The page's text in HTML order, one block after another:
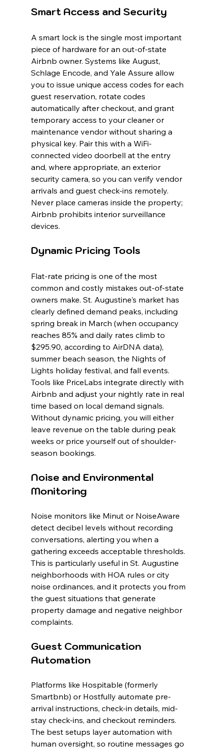
Smart Access and Security
A smart lock is the single most important
piece of hardware for an out-of-state
Airbnb owner. Systems like August,
Schlage Encode, and Yale Assure allow
you to issue unique access codes for each
guest reservation, rotate codes
automatically after checkout, and grant
temporary access to your cleaner or
maintenance vendor without sharing a
physical key. Pair this with a WiFi-
connected video doorbell at the entry
and, where appropriate, an exterior
security camera, so you can verify vendor
arrivals and guest check-ins remotely.
Never place cameras inside the property;
Airbnb prohibits interior surveillance
devices.
Dynamic Pricing Tools
Flat-rate pricing is one of the most
common and costly mistakes out-of-state
owners make. St. Augustine's market has
clearly defined demand peaks, including
spring break in March (when occupancy
reaches 85% and daily rates climb to
$295.90, according to AirDNA data),
summer beach season, the Nights of
Lights holiday festival, and fall events.
Tools like PriceLabs integrate directly with
Airbnb and adjust your nightly rate in real
time based on local demand signals.
Without dynamic pricing, you will either
leave revenue on the table during peak
weeks or price yourself out of shoulder-
season bookings.
Noise and Environmental
Monitoring
Noise monitors like Minut or NoiseAware
detect decibel levels without recording
conversations, alerting you when a
gathering exceeds acceptable thresholds.
This is particularly useful in St. Augustine
neighborhoods with HOA rules or city
noise ordinances, and it protects you from
the guest situations that generate
property damage and negative neighbor
complaints.
Guest Communication
Automation
Platforms like Hospitable (formerly
Smartbnb) or Hostfully automate pre-
arrival instructions, check-in details, mid-
stay check-ins, and checkout reminders.
The best setups layer automation with
human oversight, so routine messages go